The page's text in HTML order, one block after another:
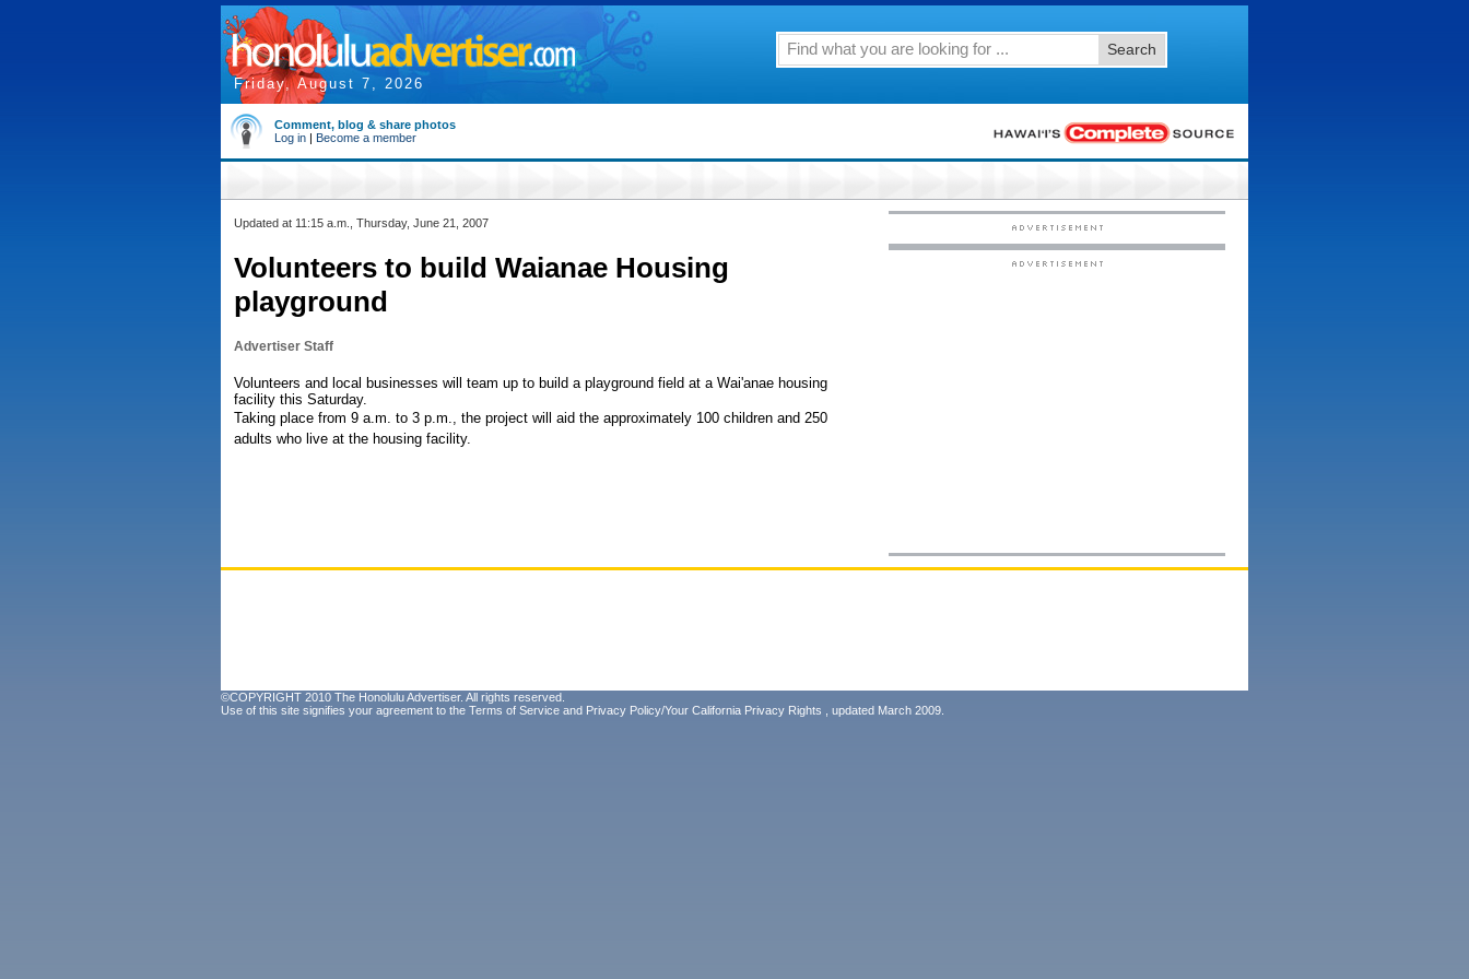
Friday, August 7, 2026
Search
Comment, blog & share photos
Log in | Become a member
Updated at 11:15 a.m., Thursday, June 21, 2007
Volunteers to build Waianae Housing
playground
Advertiser Staff
Volunteers and local businesses will team up to build a playground field at a Wai'anae housing
facility this Saturday.
Taking place from 9 a.m. to 3 p.m., the project will aid the approximately 100 children and 250
adults who live at the housing facility.
©COPYRIGHT 2010 The Honolulu Advertiser. All rights reserved.
Use of this site signifies your agreement to the Terms of Service and Privacy Policy/Your California Privacy Rights , updated March 2009.